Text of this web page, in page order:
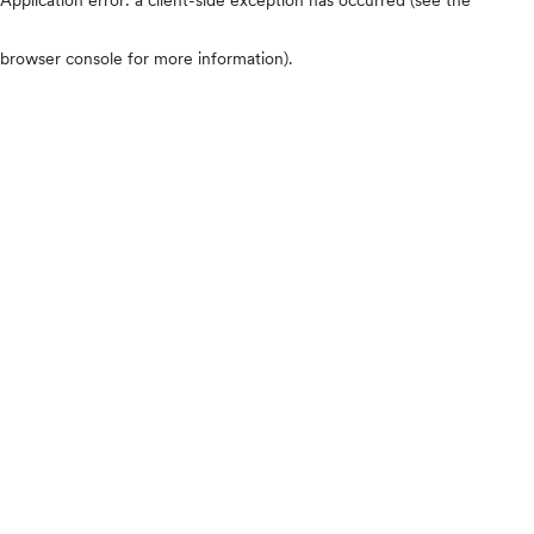
browser console for more information).